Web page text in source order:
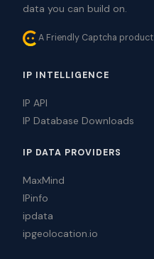
data you can build on.
A Friendly Captcha product
IP INTELLIGENCE
IP API
IP Database Downloads
IP DATA PROVIDERS
MaxMind
IPinfo
ipdata
ipgeolocation.io